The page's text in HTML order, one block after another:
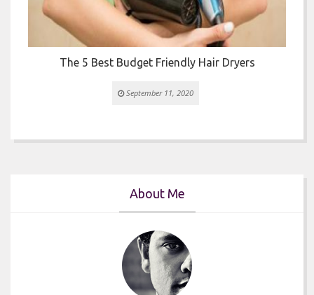
The 5 Best Budget Friendly Hair Dryers
September 11, 2020
About Me